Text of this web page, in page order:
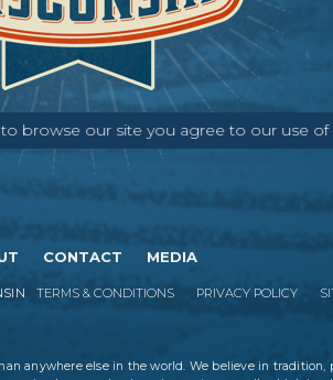
browse our site you agree to our use of
CONTACT MEDIA
TERMS & CONDITIONS PRIVACY POLICY
anywhere else in the world. We believe in